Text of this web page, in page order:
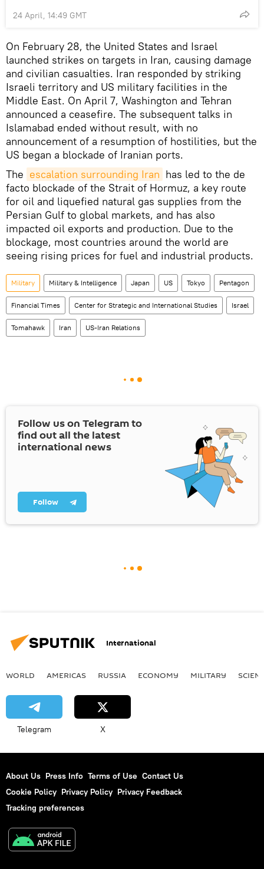
24 April, 14:49 GMT
On February 28, the United States and Israel
launched strikes on targets in Iran, causing damage
and civilian casualties. Iran responded by striking
Israeli territory and US military facilities in the
Middle East. On April 7, Washington and Tehran
announced a ceasefire. The subsequent talks in
Islamabad ended without result, with no
announcement of a resumption of hostilities, but the
US began a blockade of Iranian ports.
The escalation surrounding Iran has led to the de
facto blockade of the Strait of Hormuz, a key route
for oil and liquefied natural gas supplies from the
Persian Gulf to global markets, and has also
impacted oil exports and production. Due to the
blockage, most countries around the world are
seeing rising prices for fuel and industrial products.
Military Military & Intelligence Japan US Tokyo Pentagon
Financial Times Center for Strategic and International Studies Israel
Tomahawk Iran US-Iran Relations
Follow us on Telegram to
find out all the latest
international news
Follow
International
WORLD AMERICAS RUSSIA ECONOMY MILITARY
Telegram X
About Us Press Info Terms of Use Contact Us
Cookie Policy Privacy Policy Privacy Feedback
Tracking preferences